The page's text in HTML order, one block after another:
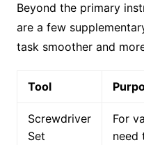
Beyond the primary
are a few
task smoother and
Tool
Screwdriver
Set
For
need